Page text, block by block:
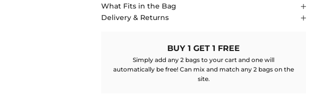
What Fits in the Bag
Delivery & Returns
BUY 1 GET 1 FREE
Simply add any 2 bags to your cart and one will
automatically be free! Can mix and match any 2 bags on the
site.